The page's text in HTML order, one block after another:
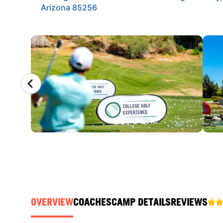
Arizona 85256
CAMP GALLERY
OVERVIEWCOACHESCAMP DETAILSREVIEWS